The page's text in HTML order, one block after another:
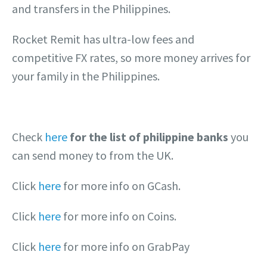
and transfers in the Philippines.
Rocket Remit has ultra-low fees and
competitive FX rates, so more money arrives for
your family in the Philippines.
Check here for the list of philippine banks you
can send money to from the UK.
Click here for more info on GCash.
Click here for more info on Coins.
Click here for more info on GrabPay